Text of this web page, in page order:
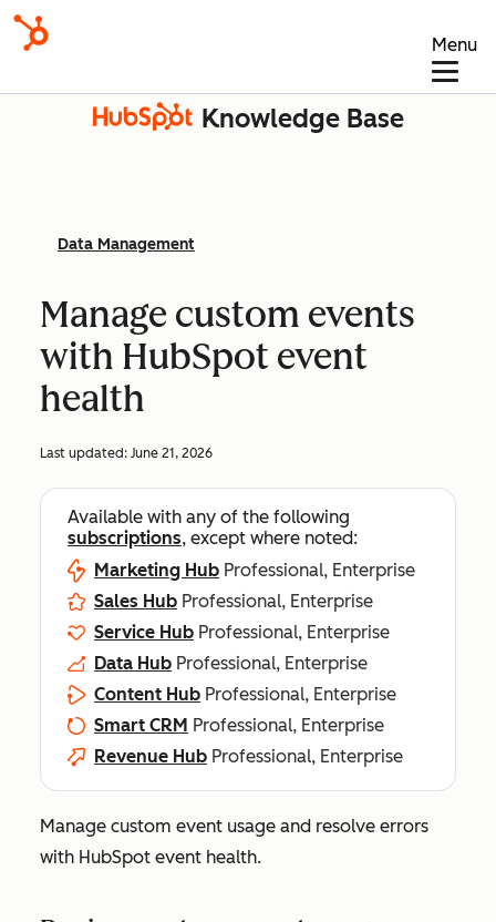
Menu
Knowledge Base
Data Management
Manage custom events
with HubSpot event
health
Last updated: June 21, 2026
Available with any of the following
subscriptions, except where noted:
Marketing Hub Professional, Enterprise
Sales Hub Professional, Enterprise
Service Hub Professional, Enterprise
Data Hub Professional, Enterprise
Content Hub Professional, Enterprise
Smart CRM Professional, Enterprise
Revenue Hub Professional, Enterprise
Manage custom event usage and resolve errors
with HubSpot event health.